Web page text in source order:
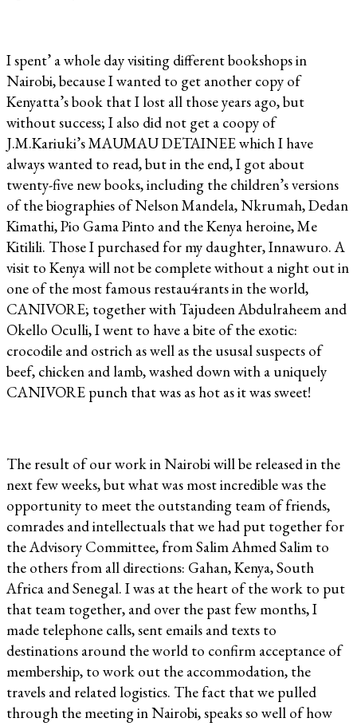
I spent’ a whole day visiting different bookshops in
Nairobi, because I wanted to get another copy of
Kenyatta’s book that I lost all those years ago, but
without success; I also did not get a coopy of
J.M.Kariuki’s MAUMAU DETAINEE which I have
always wanted to read, but in the end, I got about
twenty-five new books, including the children’s versions
of the biographies of Nelson Mandela, Nkrumah, Dedan
Kimathi, Pio Gama Pinto and the Kenya heroine, Me
Kitilili. Those I purchased for my daughter, Innawuro. A
visit to Kenya will not be complete without a night out in
one of the most famous restau4rants in the world,
CANIVORE; together with Tajudeen Abdulraheem and
Okello Oculli, I went to have a bite of the exotic:
crocodile and ostrich as well as the ususal suspects of
beef, chicken and lamb, washed down with a uniquely
CANIVORE punch that was as hot as it was sweet!
The result of our work in Nairobi will be released in the
next few weeks, but what was most incredible was the
opportunity to meet the outstanding team of friends,
comrades and intellectuals that we had put together for
the Advisory Committee, from Salim Ahmed Salim to
the others from all directions: Gahan, Kenya, South
Africa and Senegal. I was at the heart of the work to put
that team together, and over the past few months, I
made telephone calls, sent emails and texts to
destinations around the world to confirm acceptance of
membership, to work out the accommodation, the
travels and related logistics. The fact that we pulled
through the meeting in Nairobi, speaks so well of how